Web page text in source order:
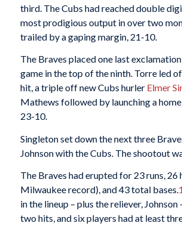
third. The Cubs had reached double
most prodigious output in over two
trailed by a gaping margin, 21-10.
The Braves placed one last
game in the top of the ninth. Torre led
hit, a triple off new Cubs hurler Elmer
Mathews followed by launching a
23-10.
Singleton set down the next three
Johnson with the Cubs. The shootout
The Braves had erupted for 23 runs, 26
Milwaukee record), and 43 total bases.
in the lineup – plus the reliever, Johnson
two hits, and six players had at least